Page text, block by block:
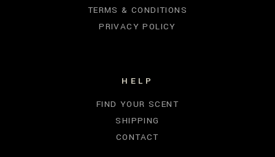
TERMS & CONDITIONS
PRIVACY POLICY
HELP
FIND YOUR SCENT
SHIPPING
CONTACT